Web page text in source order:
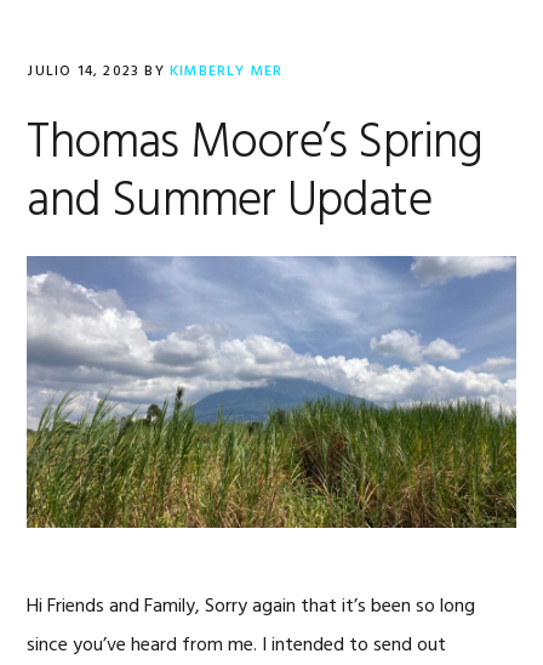
JULIO 14, 2023 BYKIMBERLY MER
Thomas Moore’s Spring
and Summer Update
Hi Friends and Family, Sorry again that it’s been so long
since you’ve heard from me. I intended to send out